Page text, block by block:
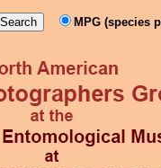
MPG (species